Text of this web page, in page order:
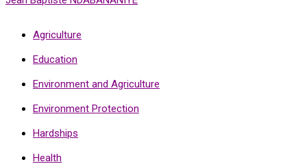
Agriculture
Education
Environment and Agriculture
Environment Protection
Hardships
Health